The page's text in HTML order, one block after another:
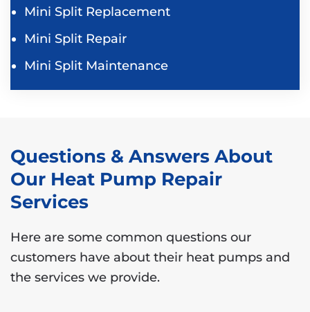
Mini Split Replacement
Mini Split Repair
Mini Split Maintenance
Questions & Answers About
Our Heat Pump Repair
Services
Here are some common questions our
customers have about their heat pumps and
the services we provide.